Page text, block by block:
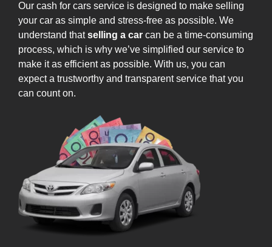
Our cash for cars service is designed to make selling
your car as simple and stress-free as possible. We
understand thatselling a car can be a time-consuming
process, which is why we’ve simplified our service to
make it as efficient as possible. With us, you can
expect a trustworthy and transparent service that you
can count on.